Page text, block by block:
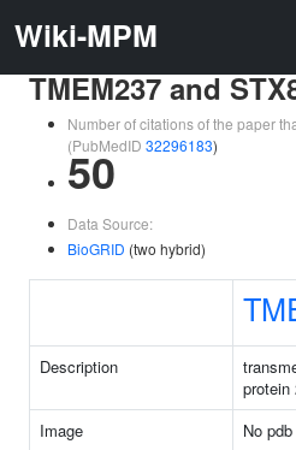
Wiki-MPM
TMEM237 and
Number of citations of the paper
(PubMedID 32296183)
50
Data Source:
BioGRID (two hybrid)
Description
protein
Image No